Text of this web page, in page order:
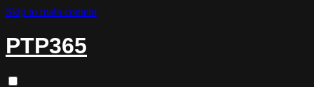
Skip to main content
PTP365